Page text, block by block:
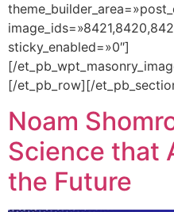
sticky_enabled=»0″]
[/
[/et_pb_row][/
Noam
Science that
the Future